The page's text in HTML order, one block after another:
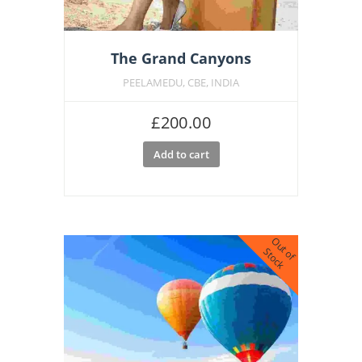
The Grand Canyons
PEELAMEDU, CBE, INDIA
£200.00
Add to cart
O
u
t
o
f
S
t
o
c
k